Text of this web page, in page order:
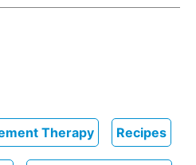
Therapy Recipes